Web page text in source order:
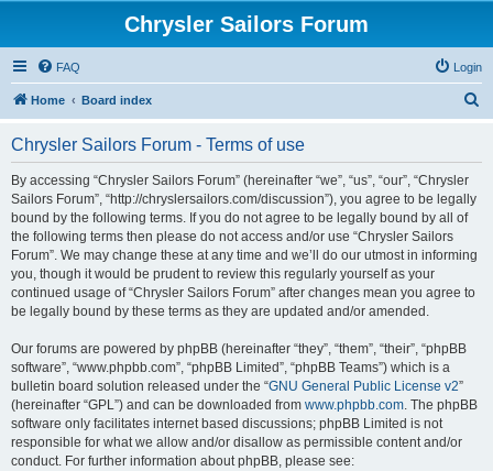
Chrysler Sailors Forum
FAQ Login
Home Board index
Chrysler Sailors Forum - Terms of use
By accessing “Chrysler Sailors Forum” (hereinafter “we”, “us”, “our”, “Chrysler
Sailors Forum”, “http://chryslersailors.com/discussion”), you agree to be legally
bound by the following terms. If you do not agree to be legally bound by all of
the following terms then please do not access and/or use “Chrysler Sailors
Forum”. We may change these at any time and we’ll do our utmost in informing
you, though it would be prudent to review this regularly yourself as your
continued usage of “Chrysler Sailors Forum” after changes mean you agree to
be legally bound by these terms as they are updated and/or amended.
Our forums are powered by phpBB (hereinafter “they”, “them”, “their”, “phpBB
software”, “www.phpbb.com”, “phpBB Limited”, “phpBB Teams”) which is a
bulletin board solution released under the “GNU General Public License v2”
(hereinafter “GPL”) and can be downloaded from www.phpbb.com. The phpBB
software only facilitates internet based discussions; phpBB Limited is not
responsible for what we allow and/or disallow as permissible content and/or
conduct. For further information about phpBB, please see: